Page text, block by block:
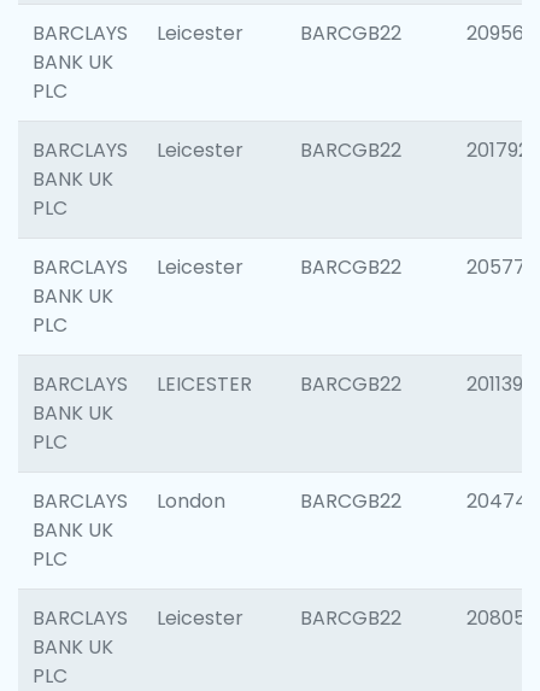
BARCLAYS
BANK UK
PLC
Leicester BARCGB22 209561
BARCLAYS
BANK UK
PLC
Leicester BARCGB22 201792
BARCLAYS
BANK UK
PLC
Leicester BARCGB22 205776
BARCLAYS
BANK UK
PLC
LEICESTER BARCGB22 201139
BARCLAYS
BANK UK
PLC
London BARCGB22 204747
BARCLAYS
BANK UK
PLC
Leicester BARCGB22 208057